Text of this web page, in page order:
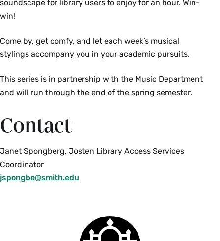
soundscape for library users to enjoy for an hour. Win-
win!
Come by, get comfy, and let each week’s musical
stylings accompany you in your academic pursuits.
This series is in partnership with the Music Department
and will run through the end of the spring semester.
Contact
Janet Spongberg, Josten Library Access Services
Coordinator
jspongbe@smith.edu
Smith
College